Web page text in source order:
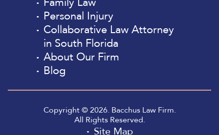
Personal Injury
Collaborative Law Attorney
in South Florida
About Our Firm
Blog
Copyright © 2026. Bacchus Law Firm.
All Rights Reserved.
Site Map